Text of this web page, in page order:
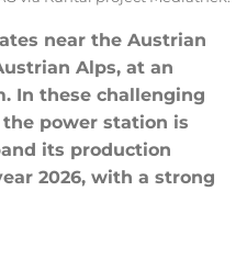
near the Austrian
Alps, at an
In these challenging
power station is
its production
2026, with a strong